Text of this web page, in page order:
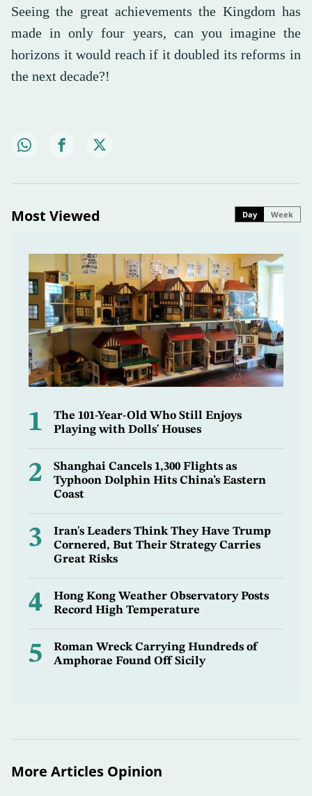
Seeing the great achievements the Kingdom has
made in only four years, can you imagine the
horizons it would reach if it doubled its reforms in
the next decade?!
Most Viewed Day Week
1
The 101-Year-Old Who Still Enjoys
Playing with Dolls' Houses
2
Shanghai Cancels 1,300 Flights as
Typhoon Dolphin Hits China’s Eastern
Coast
3
Iran's Leaders Think They Have Trump
Cornered, But Their Strategy Carries
Great Risks
4
Hong Kong Weather Observatory Posts
Record High Temperature
5
Roman Wreck Carrying Hundreds of
Amphorae Found Off Sicily
More Articles Opinion